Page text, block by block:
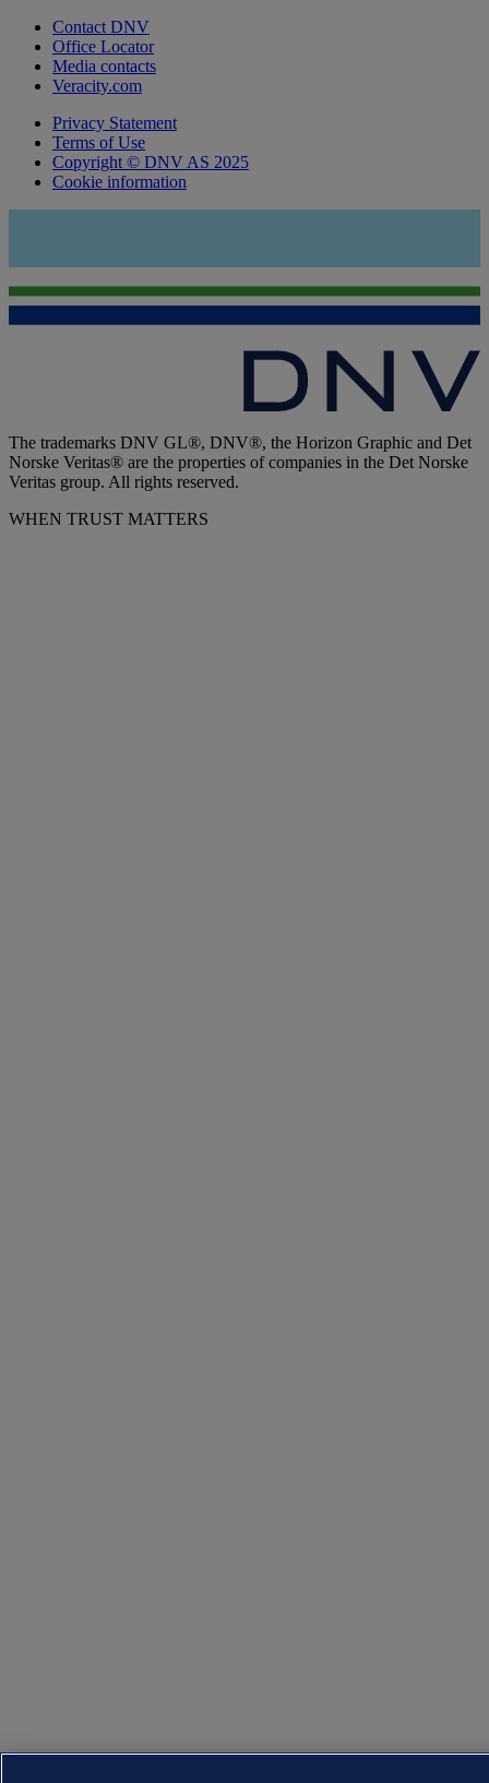
Contact DNV
Office Locator
Media contacts
Veracity.com
Privacy Statement
Terms of Use
Copyright © DNV AS 2025
Cookie information
The trademarks DNV GL®, DNV®, the Horizon Graphic and Det
Norske Veritas® are the properties of companies in the Det Norske
Veritas group. All rights reserved.
WHEN TRUST MATTERS